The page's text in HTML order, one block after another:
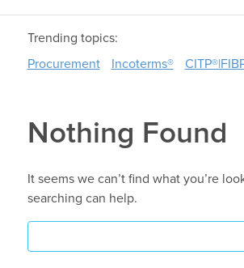
Trending topics:
Procurement
Incoterms®
Nothing Found
It seems we can’t find what you’re
searching can help.